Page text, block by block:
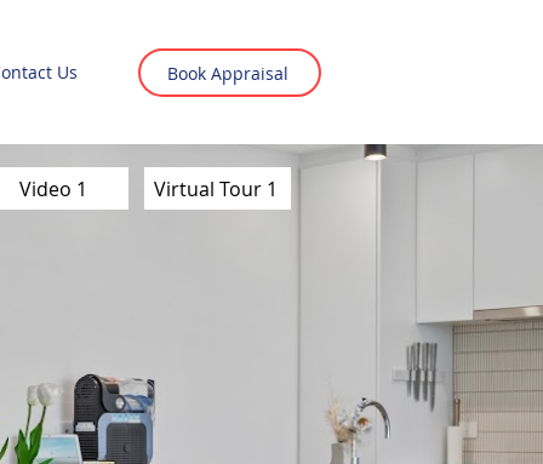
Us Book Appraisal
Video 1 Virtual Tour 1